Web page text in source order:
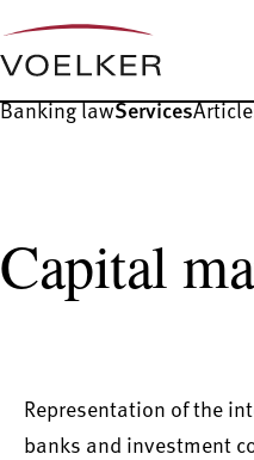
Banking lawServices
Capital
Representation of the
banks and investment